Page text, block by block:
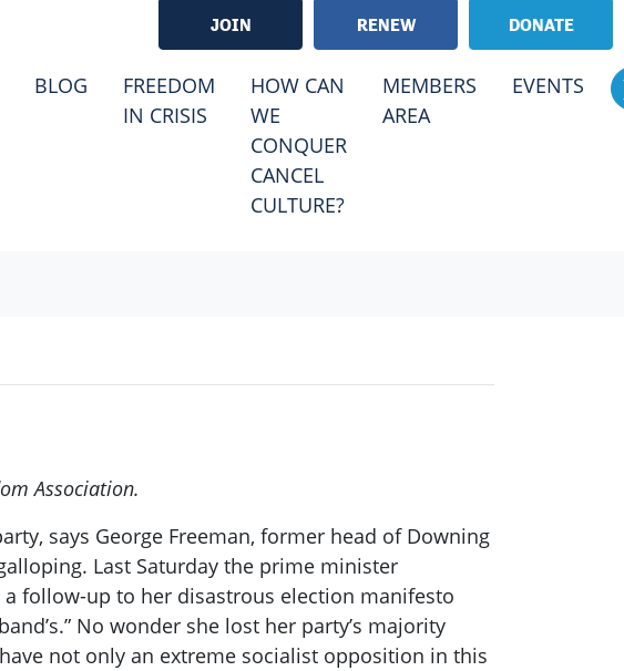
JOIN RENEW DONATE
BLOG (CURRENT)
FREEDOM
IN CRISIS
HOW CAN
WE
CONQUER
CANCEL
CULTURE?
MEMBERS
AREA
EVENTS
Association.
says George Freeman, former head of Downing
Last Saturday the prime minister
follow-up to her disastrous election manifesto
.” No wonder she lost her party’s majority
not only an extreme socialist opposition in this